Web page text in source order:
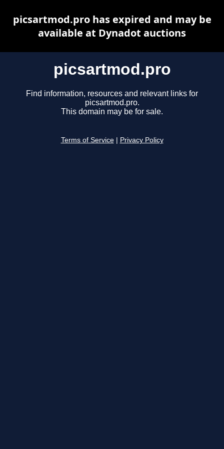
picsartmod.pro
Find information, resources and relevant links for
picsartmod.pro.
This domain may be for sale.
Terms of Service Privacy Policy
picsartmod.pro has expired and may be
available at Dynadot auctions